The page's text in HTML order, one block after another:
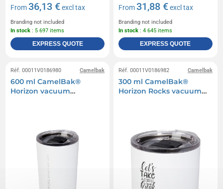
From36,13 €excl tax
Branding not included
In stock : 5 697 items
EXPRESS QUOTE
From31,88 €excl tax
Branding not included
In stock : 4 645 items
EXPRESS QUOTE
Camelbak
Réf. 00011V0186980
600 ml CamelBak®
Horizon vacuum
Camelbak
Réf. 00011V0186982
300 ml CamelBak®
Horizon Rocks vacuum